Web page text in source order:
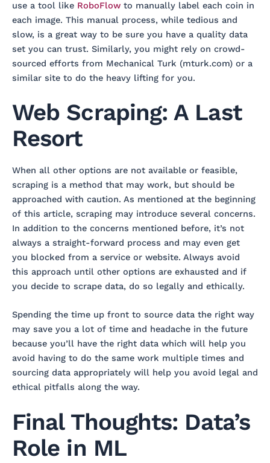
use a tool like RoboFlow to manually label each coin in
each image. This manual process, while tedious and
slow, is a great way to be sure you have a quality data
set you can trust. Similarly, you might rely on crowd-
sourced efforts from Mechanical Turk (mturk.com) or a
similar site to do the heavy lifting for you.
Web Scraping: A Last
Resort
When all other options are not available or feasible,
scraping is a method that may work, but should be
approached with caution. As mentioned at the beginning
of this article, scraping may introduce several concerns.
In addition to the concerns mentioned before, it’s not
always a straight-forward process and may even get
you blocked from a service or website. Always avoid
this approach until other options are exhausted and if
you decide to scrape data, do so legally and ethically.
Spending the time up front to source data the right way
may save you a lot of time and headache in the future
because you’ll have the right data which will help you
avoid having to do the same work multiple times and
sourcing data appropriately will help you avoid legal and
ethical pitfalls along the way.
Final Thoughts: Data’s
Role in ML